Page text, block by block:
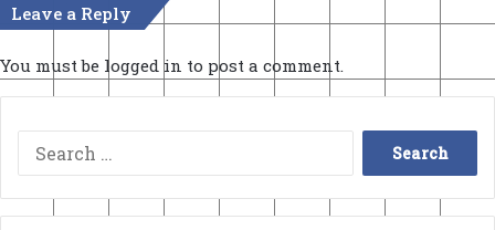
Leave a Reply
You must be logged in to post a comment.
Search
for: